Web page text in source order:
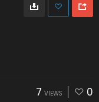
7 VIEWS 0